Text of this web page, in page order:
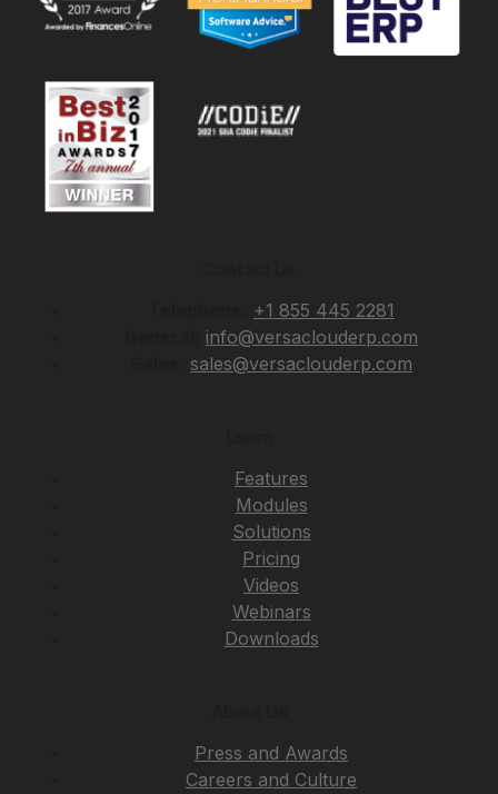
+1 855 445 2281
info@versaclouderp.com
sales@versaclouderp.com
Features
Modules
Solutions
Pricing
Videos
Webinars
Downloads
Press and Awards
Careers and Culture